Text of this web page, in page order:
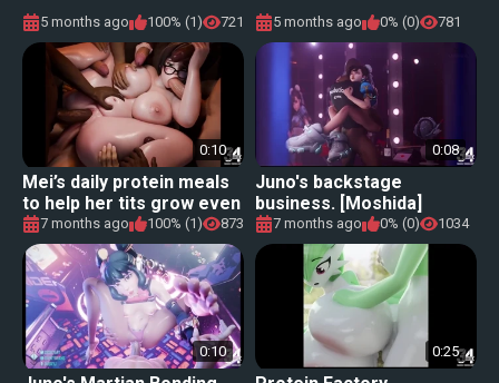
5 months ago 100% (1) 721 5 months ago 0% (0) 781
0:10
Mei’s daily protein meals
to help her tits grow even
bigger
7 months ago 100% (1) 873
0:08
Juno's backstage
business. [Moshida]
7 months ago 0% (0) 1034
0:10 0:25